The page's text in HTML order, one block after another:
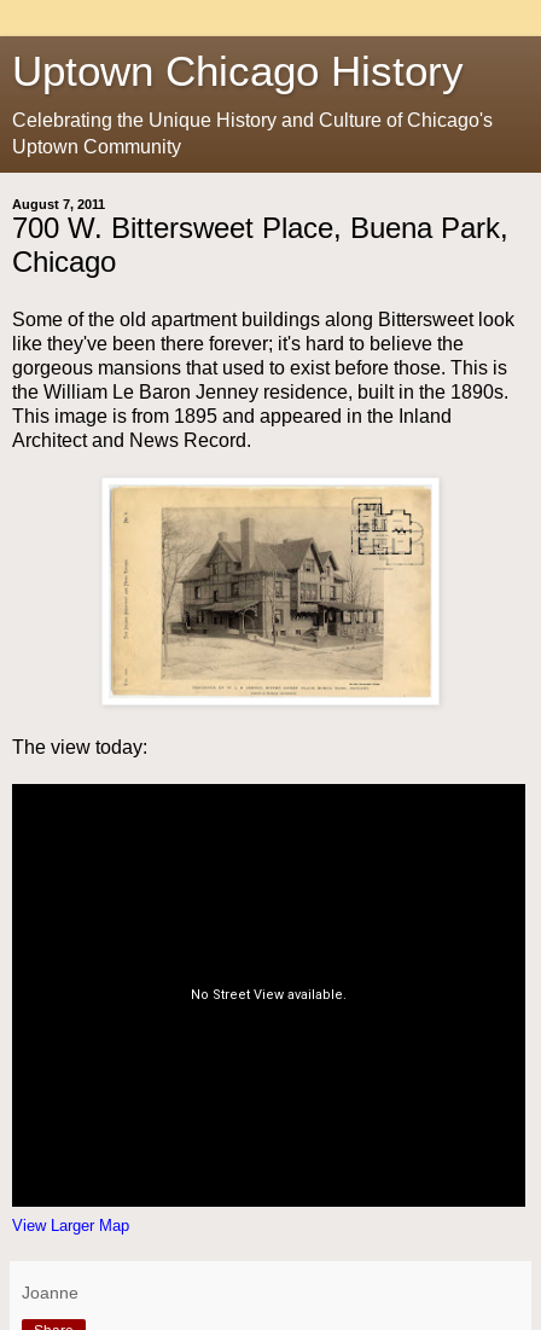
Uptown Chicago History
Celebrating the Unique History and Culture of Chicago's
Uptown Community
August 7, 2011
700 W. Bittersweet Place, Buena Park,
Chicago
Some of the old apartment buildings along Bittersweet look
like they've been there forever; it's hard to believe the
gorgeous mansions that used to exist before those. This is
the William Le Baron Jenney residence, built in the 1890s.
This image is from 1895 and appeared in the Inland
Architect and News Record.
The view today:
View Larger Map
Joanne